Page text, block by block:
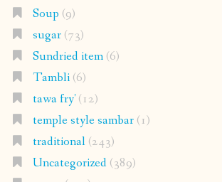
Soup (9)
sugar(73)
Sundried item(6)
Tambli(6)
tawa fry'(12)
temple style sambar(1)
traditional(243)
Uncategorized(389)